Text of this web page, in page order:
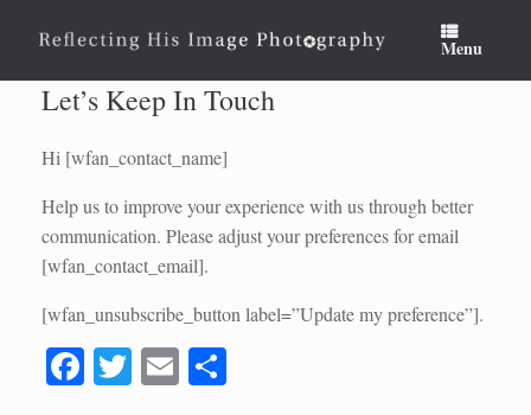
Menu
Let’s Keep In Touch
Hi [wfan_contact_name]
Help us to improve your experience with us through better
communication. Please adjust your preferences for email
[wfan_contact_email].
[wfan_unsubscribe_button label=”Update my preference”].
Fa T E